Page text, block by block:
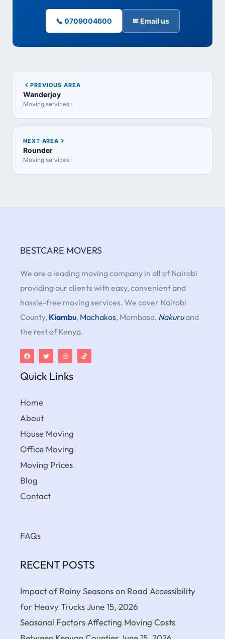
📞 0709004600 ✉ Email us
PREVIOUS AREA
Wanderjoy
Moving services ›
NEXT AREA
Rounder
Moving services ›
BESTCARE MOVERS
We are a leading moving company in all of Nairobi
providing our clients with easy, convenient and
hassle-free moving services. We cover Nairobi
County, Kiambu, Machakos, Mombasa, Nakuruand
the rest of Kenya.
Quick Links
Home
About
House Moving
Office Moving
Moving Prices
Blog
Contact
FAQs
RECENT POSTS
Impact of Rainy Seasons on Road Accessibility
for Heavy TrucksJune 15, 2026
Seasonal Factors Affecting Moving Costs